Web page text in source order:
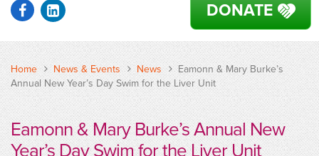
DONATE
Home News & Events News
Eamonn & Mary Burke’s
Annual New Year’s Day Swim for the Liver Unit
Eamonn & Mary Burke’s Annual New
Year’s Day Swim for the Liver Unit